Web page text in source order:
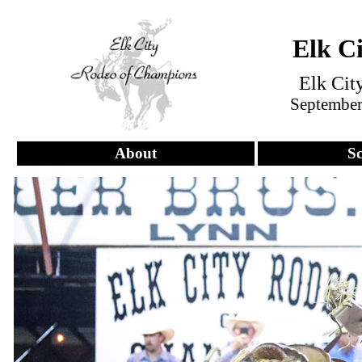
Elk
Elk
About